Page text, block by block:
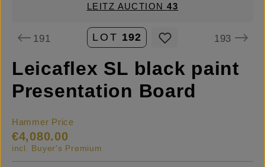
LEITZ AUCTION43
191 LOT 192 193
Leicaflex SL black paint
Presentation Board
Hammer Price
€4,080.00
incl. Buyer's Premium